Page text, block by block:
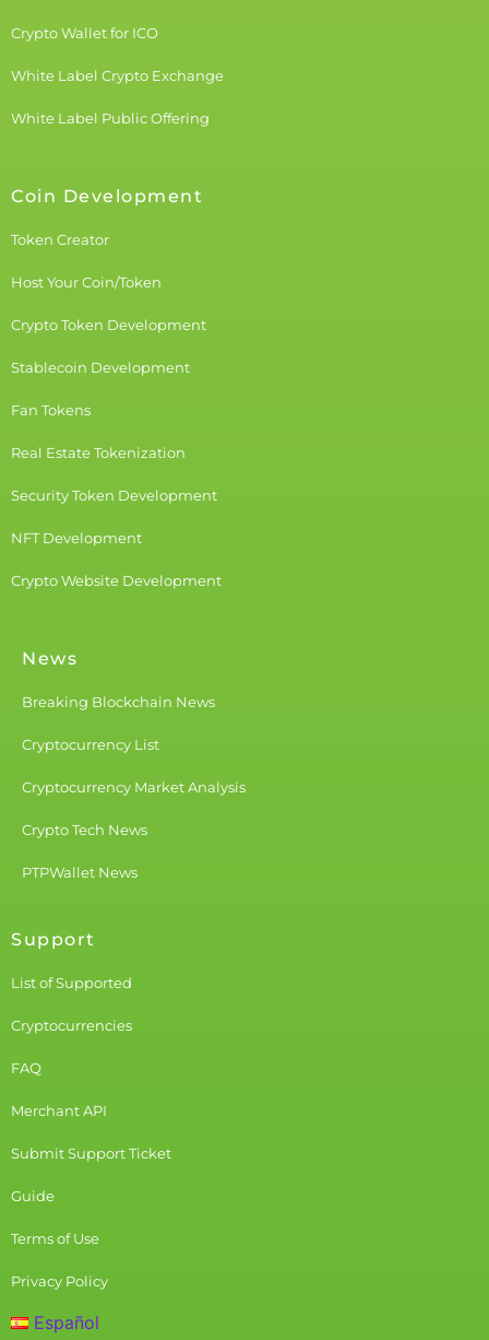
Crypto Wallet for ICO
White Label Crypto Exchange
White Label Public Offering
Coin Development
Token Creator
Host Your Coin/Token
Crypto Token Development
Stablecoin Development
Fan Tokens
Real Estate Tokenization
Security Token Development
NFT Development
Crypto Website Development
News
Breaking Blockchain News
Cryptocurrency List
Cryptocurrency Market Analysis
Crypto Tech News
PTPWallet News
Support
List of Supported
Cryptocurrencies
FAQ
Merchant API
Submit Support Ticket
Guide
Terms of Use
Privacy Policy
Español